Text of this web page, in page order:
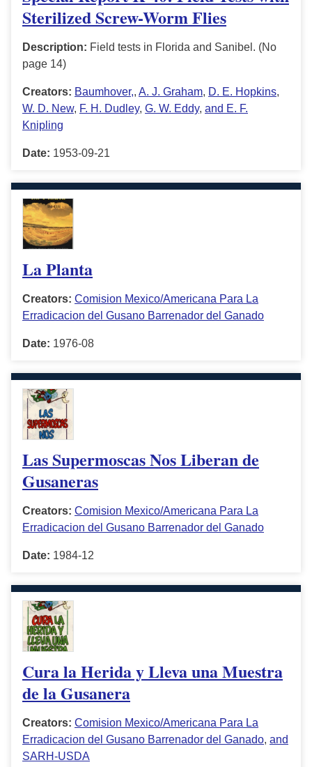
Sterilized Screw-Worm Flies
Description: Field tests in Florida and Sanibel. (No
page 14)
Creators: Baumhover,, A. J. Graham, D. E. Hopkins,
W. D. New, F. H. Dudley, G. W. Eddy, and E. F.
Knipling
Date: 1953-09-21
La Planta
Creators: Comision Mexico/Americana Para La
Erradicacion del Gusano Barrenador del Ganado
Date: 1976-08
Las Supermoscas Nos Liberan de
Gusaneras
Creators: Comision Mexico/Americana Para La
Erradicacion del Gusano Barrenador del Ganado
Date: 1984-12
Cura la Herida y Lleva una Muestra
de la Gusanera
Creators: Comision Mexico/Americana Para La
Erradicacion del Gusano Barrenador del Ganado, and
SARH-USDA